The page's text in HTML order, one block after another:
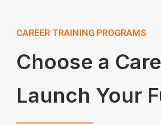
CAREER TRAINING PROGRAMS
Choose a
Launch Your